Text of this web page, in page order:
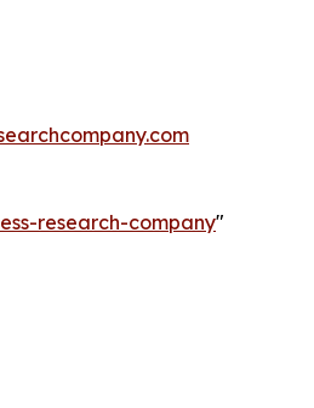
research-company"